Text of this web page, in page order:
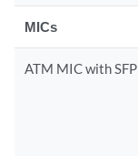
MICs
ATM MIC with SFP